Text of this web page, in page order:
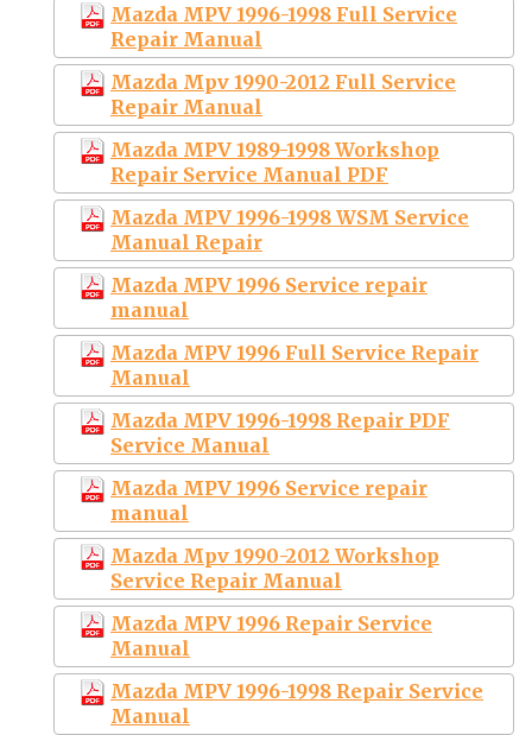
Mazda MPV 1996-1998 Full Service
Repair Manual
Mazda Mpv 1990-2012 Full Service
Repair Manual
Mazda MPV 1989-1998 Workshop
Repair Service Manual PDF
Mazda MPV 1996-1998 WSM Service
Manual Repair
Mazda MPV 1996 Service repair
manual
Mazda MPV 1996 Full Service Repair
Manual
Mazda MPV 1996-1998 Repair PDF
Service Manual
Mazda MPV 1996 Service repair
manual
Mazda Mpv 1990-2012 Workshop
Service Repair Manual
Mazda MPV 1996 Repair Service
Manual
Mazda MPV 1996-1998 Repair Service
Manual